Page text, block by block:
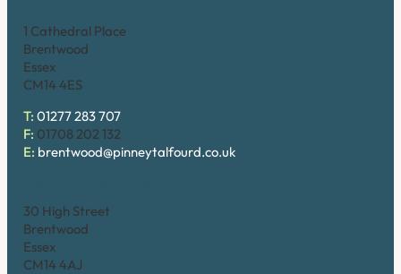
1 Cathedral Place
Brentwood
Essex
CM14 4ES
T: 01277 283 707
F: 01708 202 132
E: brentwood@pinneytalfourd.co.uk
30 High Street
Brentwood
Essex
CM14 4AJ